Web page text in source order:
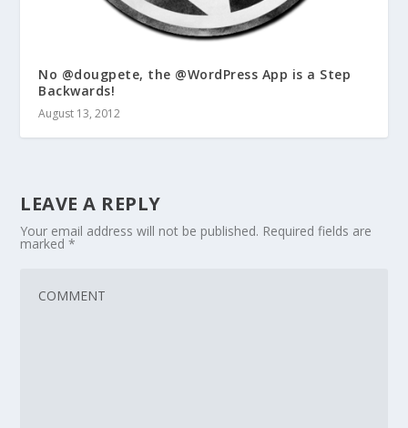
No @dougpete, the @WordPress App is a Step
Backwards!
August 13, 2012
LEAVE A REPLY
Your email address will not be published. Required fields are
marked*